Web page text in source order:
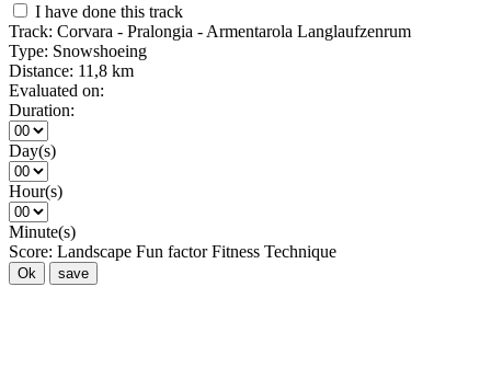
I have done this track
Track: Corvara - Pralongia - Armentarola Langlaufzenrum
Type: Snowshoeing
Distance: 11,8 km
Evaluated on:
Duration:
Day(s)
Hour(s)
Minute(s)
Score: Landscape Fun factor Fitness Technique
Ok save